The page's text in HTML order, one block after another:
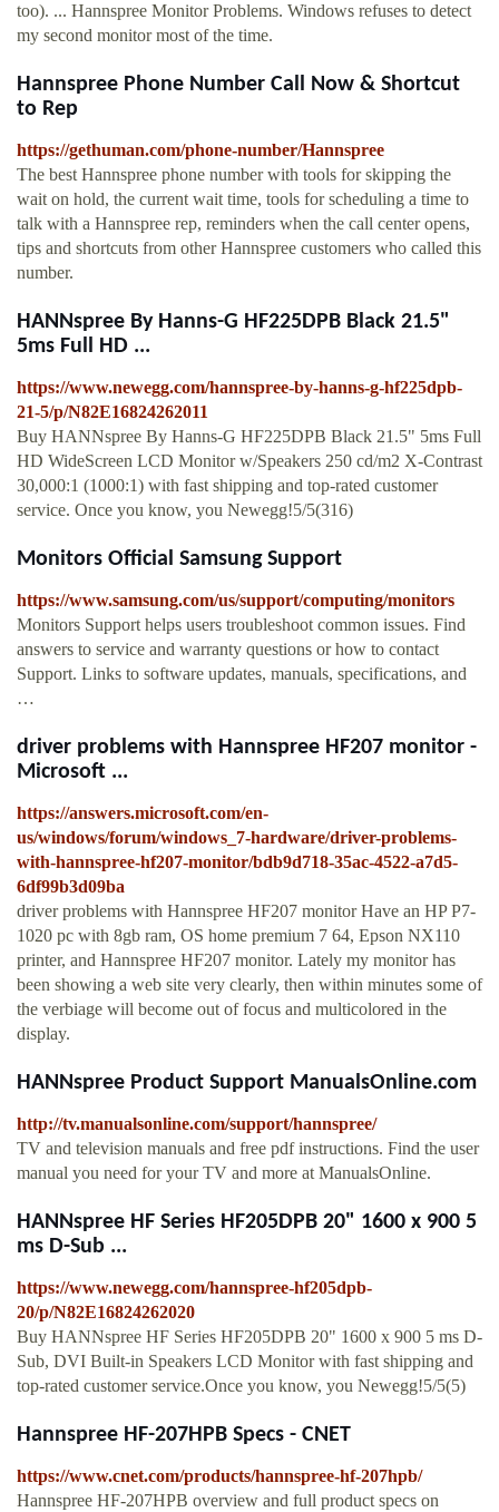
too). ... Hannspree Monitor Problems. Windows refuses to detect
my second monitor most of the time.
Hannspree Phone Number Call Now & Shortcut
to Rep
https://gethuman.com/phone-number/Hannspree
The best Hannspree phone number with tools for skipping the
wait on hold, the current wait time, tools for scheduling a time to
talk with a Hannspree rep, reminders when the call center opens,
tips and shortcuts from other Hannspree customers who called this
number.
HANNspree By Hanns-G HF225DPB Black 21.5"
5ms Full HD ...
https://www.newegg.com/hannspree-by-hanns-g-hf225dpb-
21-5/p/N82E16824262011
Buy HANNspree By Hanns-G HF225DPB Black 21.5" 5ms Full
HD WideScreen LCD Monitor w/Speakers 250 cd/m2 X-Contrast
30,000:1 (1000:1) with fast shipping and top-rated customer
service. Once you know, you Newegg!5/5(316)
Monitors Official Samsung Support
https://www.samsung.com/us/support/computing/monitors
Monitors Support helps users troubleshoot common issues. Find
answers to service and warranty questions or how to contact
Support. Links to software updates, manuals, specifications, and
…
driver problems with Hannspree HF207 monitor -
Microsoft ...
https://answers.microsoft.com/en-
us/windows/forum/windows_7-hardware/driver-problems-
with-hannspree-hf207-monitor/bdb9d718-35ac-4522-a7d5-
6df99b3d09ba
driver problems with Hannspree HF207 monitor Have an HP P7-
1020 pc with 8gb ram, OS home premium 7 64, Epson NX110
printer, and Hannspree HF207 monitor. Lately my monitor has
been showing a web site very clearly, then within minutes some of
the verbiage will become out of focus and multicolored in the
display.
HANNspree Product Support ManualsOnline.com
http://tv.manualsonline.com/support/hannspree/
TV and television manuals and free pdf instructions. Find the user
manual you need for your TV and more at ManualsOnline.
HANNspree HF Series HF205DPB 20" 1600 x 900 5
ms D-Sub ...
https://www.newegg.com/hannspree-hf205dpb-
20/p/N82E16824262020
Buy HANNspree HF Series HF205DPB 20" 1600 x 900 5 ms D-
Sub, DVI Built-in Speakers LCD Monitor with fast shipping and
top-rated customer service.Once you know, you Newegg!5/5(5)
Hannspree HF-207HPB Specs - CNET
https://www.cnet.com/products/hannspree-hf-207hpb/
Hannspree HF-207HPB overview and full product specs on